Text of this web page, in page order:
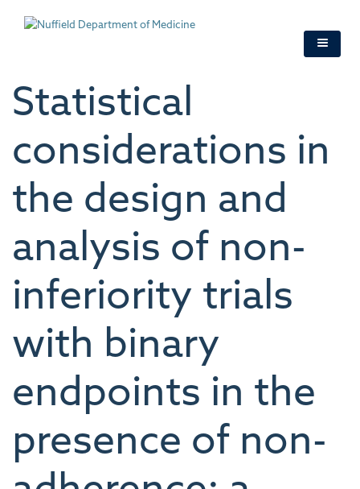
Statistical
considerations in
the design and
analysis of non-
inferiority trials
with binary
endpoints in the
presence of non-